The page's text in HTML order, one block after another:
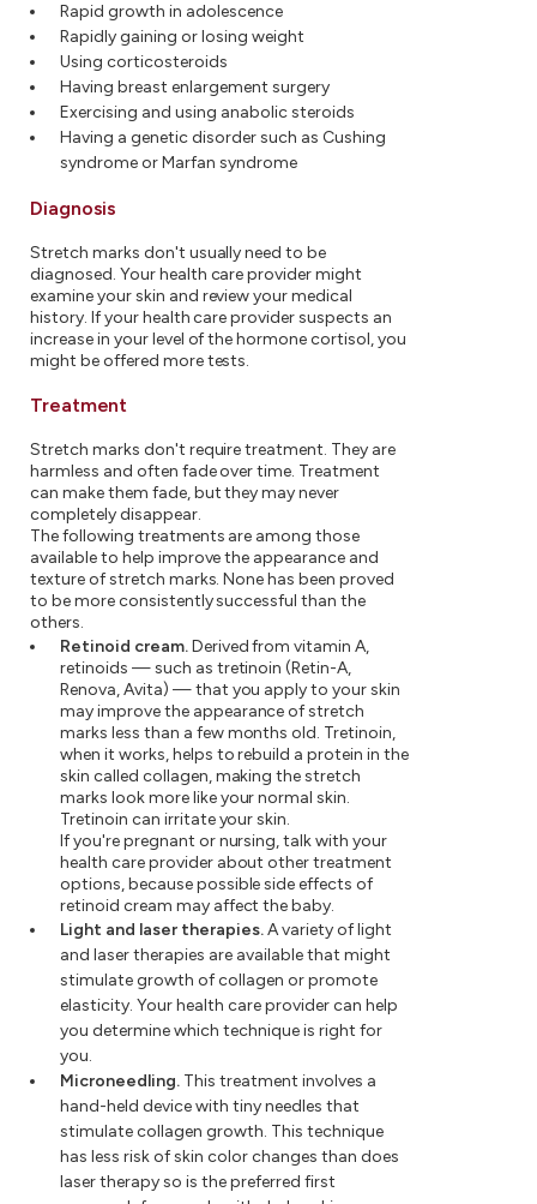
Rapid growth in adolescence
Rapidly gaining or losing weight
Using corticosteroids
Having breast enlargement surgery
Exercising and using anabolic steroids
Having a genetic disorder such as Cushing
syndrome or Marfan syndrome
Diagnosis
Stretch marks don't usually need to be
diagnosed. Your health care provider might
examine your skin and review your medical
history. If your health care provider suspects an
increase in your level of the hormone cortisol, you
might be offered more tests.
Treatment
Stretch marks don't require treatment. They are
harmless and often fade over time. Treatment
can make them fade, but they may never
completely disappear.
The following treatments are among those
available to help improve the appearance and
texture of stretch marks. None has been proved
to be more consistently successful than the
others.
Retinoid cream.Derived from vitamin A,
retinoids — such as tretinoin (Retin-A,
Renova, Avita) — that you apply to your skin
may improve the appearance of stretch
marks less than a few months old. Tretinoin,
when it works, helps to rebuild a protein in the
skin called collagen, making the stretch
marks look more like your normal skin.
Tretinoin can irritate your skin.
If you're pregnant or nursing, talk with your
health care provider about other treatment
options, because possible side effects of
retinoid cream may affect the baby.
Light and laser therapies.A variety of light
and laser therapies are available that might
stimulate growth of collagen or promote
elasticity. Your health care provider can help
you determine which technique is right for
you.
Microneedling. This treatment involves a
hand-held device with tiny needles that
stimulate collagen growth. This technique
has less risk of skin color changes than does
laser therapy so is the preferred first